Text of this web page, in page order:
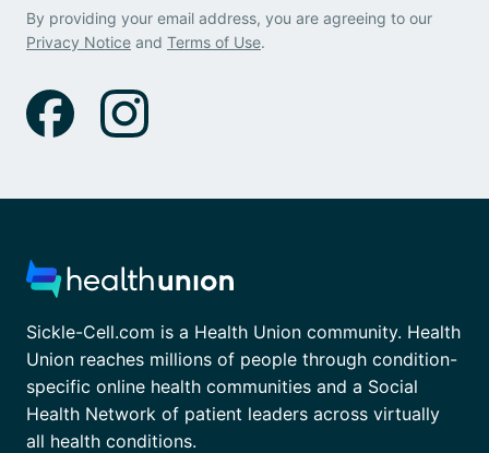
By providing your email address, you are agreeing to our
Privacy Notice and Terms of Use.
Sickle-Cell.com is a Health Union community. Health
Union reaches millions of people through condition-
specific online health communities and a Social
Health Network of patient leaders across virtually
all health conditions.